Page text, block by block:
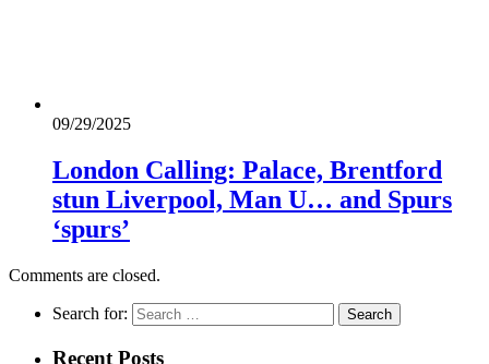
09/29/2025
London Calling: Palace, Brentford
stun Liverpool, Man U… and Spurs
‘spurs’
Comments are closed.
Search for:
Recent Posts